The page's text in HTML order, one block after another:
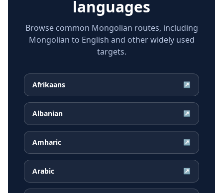
languages
Browse common Mongolian routes, including
Mongolian to English and other widely used
targets.
Afrikaans ↗
Albanian ↗
Amharic ↗
Arabic ↗